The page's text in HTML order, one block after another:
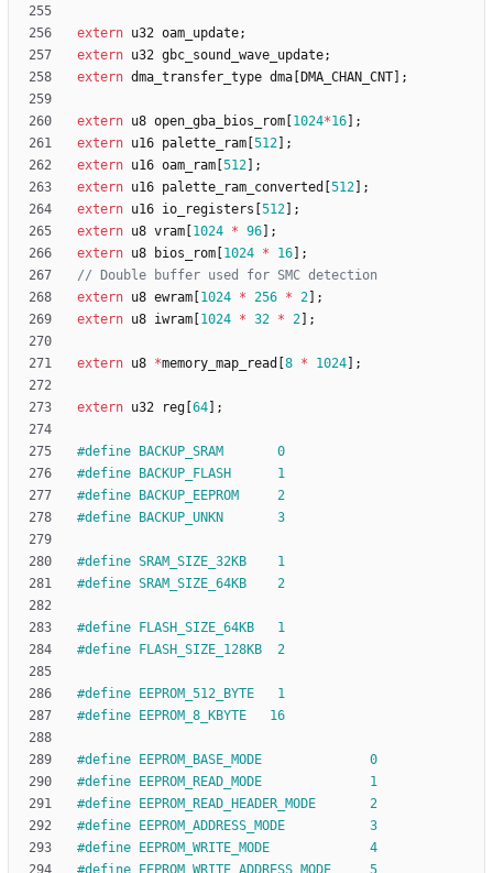
extern u32 oam_update;
extern u32 gbc_sound_wave_update;
extern dma_transfer_type dma DMA_CHAN_CNT ;
extern u8 open_gba_bios_rom 1024*16
;
extern u16 palette_ram 512
;
extern u16 oam_ram 512
;
extern u16 palette_ram_converted 512
;
extern u16 io_registers 512
;
extern u8 vram 1024 * 96
;
extern u8 bios_rom 1024 * 16
;
extern u8 ewram 1024 * 256 * 2
;
extern u8 iwram 1024 * 32 * 2 ;
extern u8 *memory_map_read 8 * 1024 ;
extern u32 reg 64 ;
#define BACKUP_SRAM       0
#define BACKUP_FLASH      1
#define BACKUP_EEPROM     2
#define BACKUP_UNKN       3
#define SRAM_SIZE_32KB    1
#define SRAM_SIZE_64KB    2
#define FLASH_SIZE_64KB   1
#define FLASH_SIZE_128KB  2
#define EEPROM_512_BYTE   1
#define EEPROM_8_KBYTE   16
#define EEPROM_BASE_MODE              0
#define EEPROM_READ_MODE              1
#define EEPROM_READ_HEADER_MODE       2
#define EEPROM_ADDRESS_MODE           3
#define EEPROM_WRITE_MODE             4